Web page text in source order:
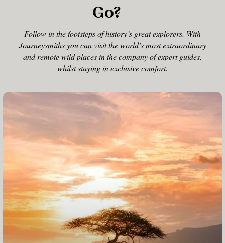
Go?
Follow in the footsteps of history’s great explorers. With
Journeysmiths you can visit the world’s most extraordinary
and remote wild places in the company of expert guides,
whilst staying in exclusive comfort.